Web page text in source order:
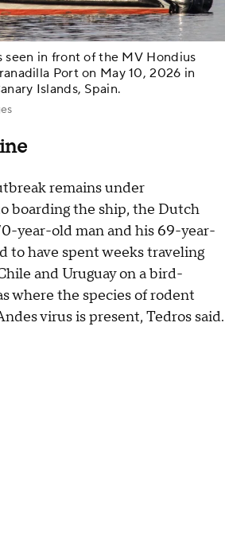
seen in front of the MV Hondius
Port on May 10, 2026 in
Islands, Spain.
remains under
boarding the ship, the Dutch
year-old man and his 69-year-
to have spent weeks traveling
and Uruguay on a bird-
where the species of rodent
virus is present, Tedros said.